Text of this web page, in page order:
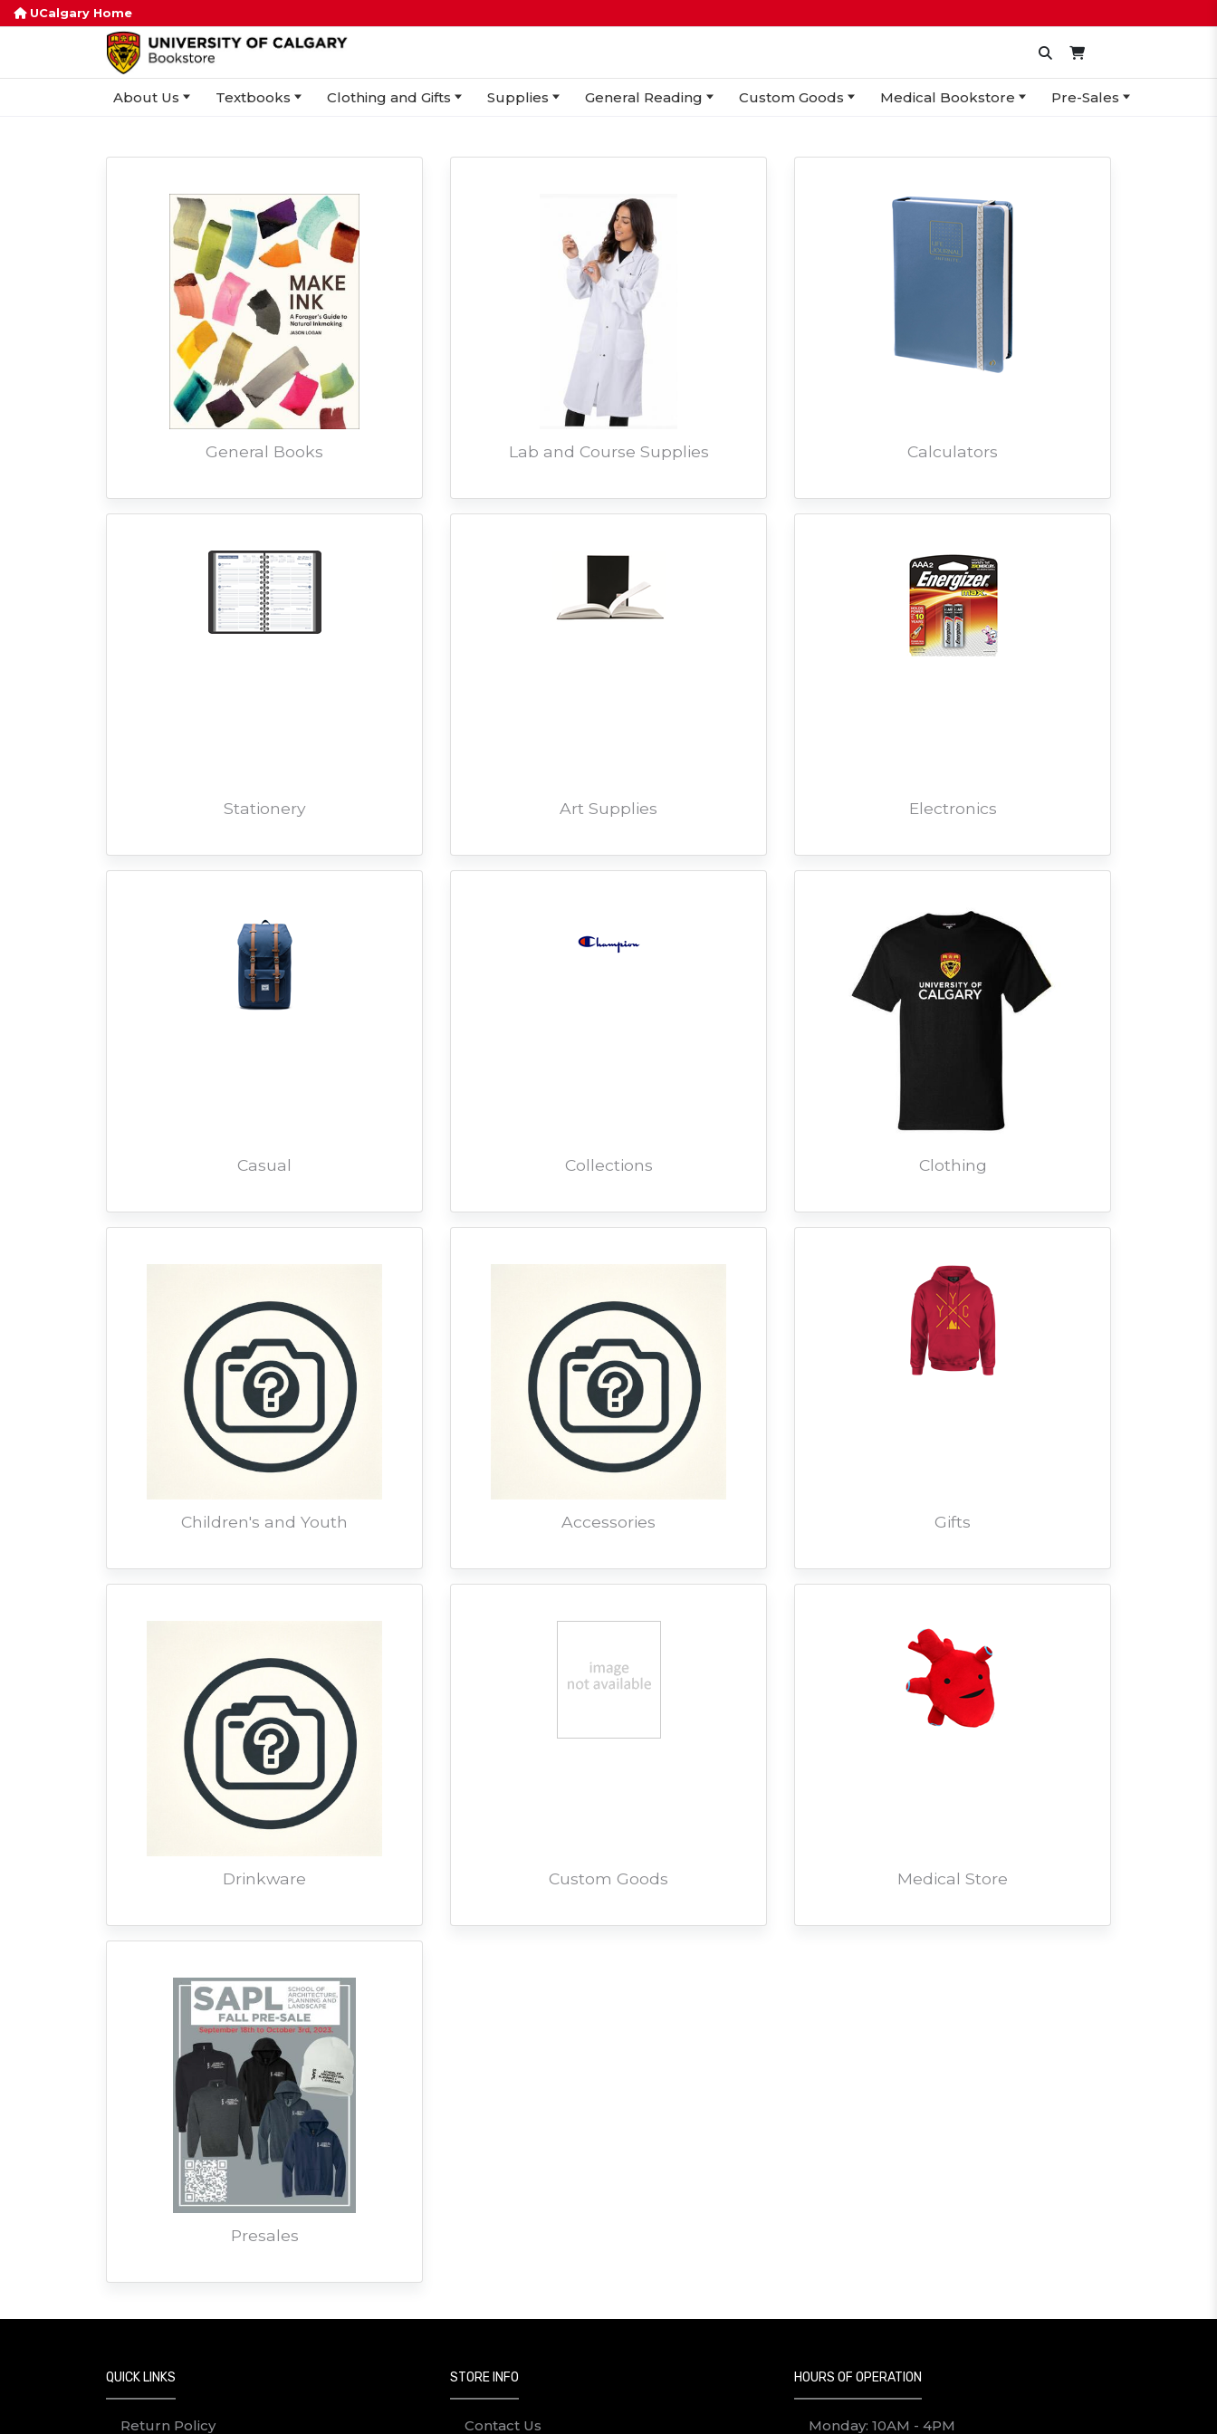
UCalgary Home
About Us Textbooks Clothing and Gifts Supplies General Reading Custom Goods Medical Bookstore Pre-Sales
General Books Lab and Course Supplies Calculators
Stationery Art Supplies Electronics
Casual Collections Clothing
Children's and Youth Accessories Gifts
Drinkware Custom Goods Medical Store
Presales
QUICK LINKS
Return Policy
STORE INFO
Contact Us
HOURS OF OPERATION
Monday: 10AM - 4PM